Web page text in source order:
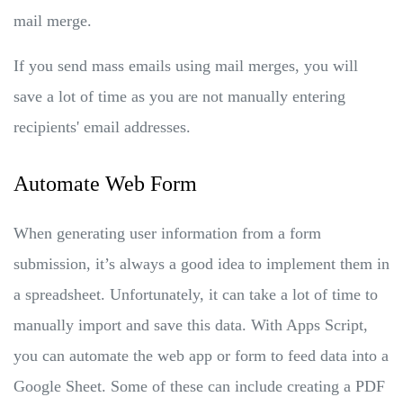
mail merge.
If you send mass emails using mail merges, you will
save a lot of time as you are not manually entering
recipients' email addresses.
Automate Web Form
When generating user information from a form
submission, it’s always a good idea to implement them in
a spreadsheet. Unfortunately, it can take a lot of time to
manually import and save this data. With Apps Script,
you can automate the web app or form to feed data into a
Google Sheet. Some of these can include creating a PDF